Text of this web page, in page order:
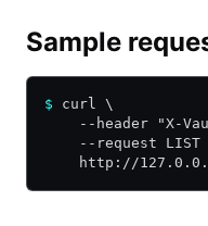
Sample
$ curl \
--header "X-
--request LIST
http://